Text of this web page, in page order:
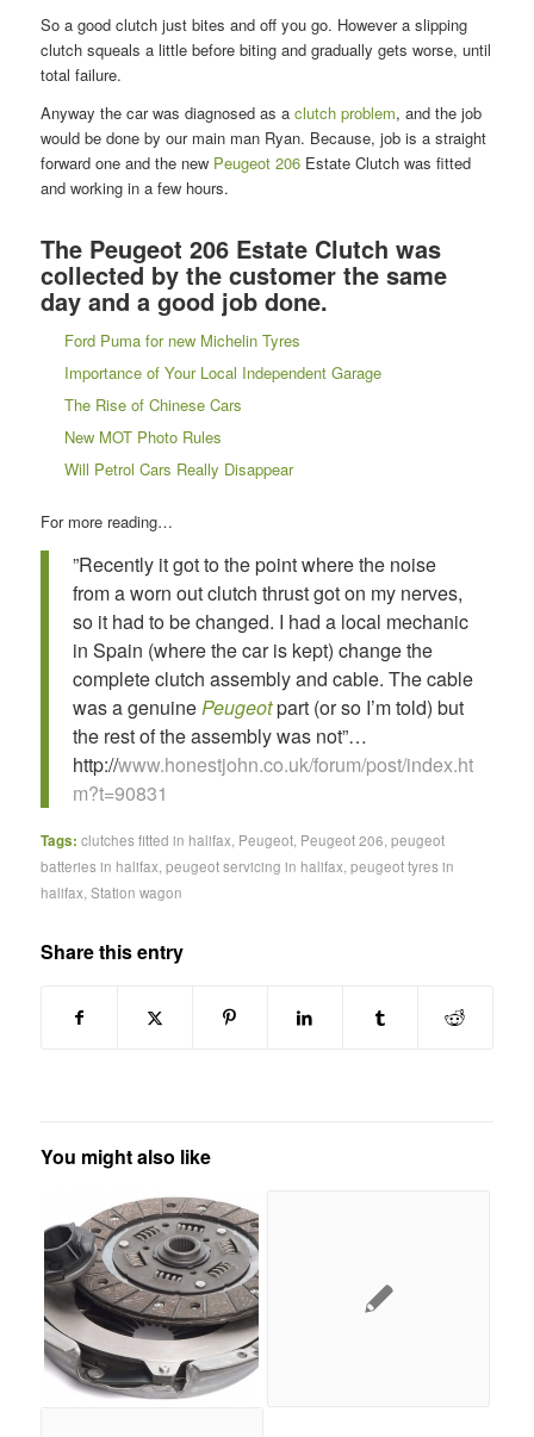
So a good clutch just bites and off you go. However a slipping
clutch squeals a little before biting and gradually gets worse, until
total failure.
Anyway the car was diagnosed as a clutch problem, and the job
would be done by our main man Ryan. Because, job is a straight
forward one and the new Peugeot 206Estate Clutch was fitted
and working in a few hours.
The Peugeot 206 Estate Clutch was
collected by the customer the same
day and a good job done.
Ford Puma for new Michelin Tyres
Importance of Your Local Independent Garage
The Rise of Chinese Cars
New MOT Photo Rules
Will Petrol Cars Really Disappear
For more reading…
”Recently it got to the point where the noise
from a worn out clutch thrust got on my nerves,
so it had to be changed. I had a local mechanic
in Spain (where the car is kept) change the
complete clutch assembly and cable. The cable
was a genuinePeugeotpart (or so I’m told) but
the rest of the assembly was not”…
http://www.honestjohn.co.uk/forum/post/index.ht
m?t=90831
Tags: clutches fitted in halifax Peugeot, Peugeot 206 peugeot
batteries in halifax peugeot servicing in halifax peugeot tyres in
halifax Station wagon
Share this entry
You might also like